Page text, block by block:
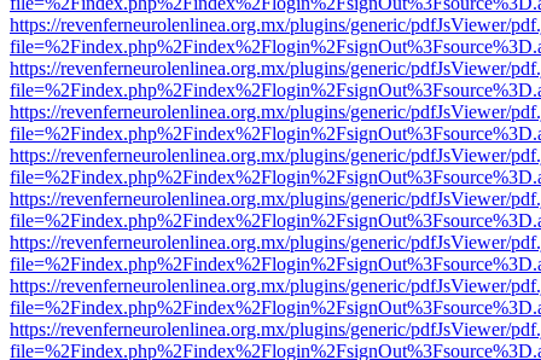
https://revenferneurolenlinea.org.mx/plugins/generic/pdfJsViewer/
https://revenferneurolenlinea.org.mx/plugins/generic/pdfJsViewer/
https://revenferneurolenlinea.org.mx/plugins/generic/pdfJsViewer/
https://revenferneurolenlinea.org.mx/plugins/generic/pdfJsViewer/
https://revenferneurolenlinea.org.mx/plugins/generic/pdfJsViewer/
https://revenferneurolenlinea.org.mx/plugins/generic/pdfJsViewer/
https://revenferneurolenlinea.org.mx/plugins/generic/pdfJsViewer/
https://revenferneurolenlinea.org.mx/plugins/generic/pdfJsViewer/